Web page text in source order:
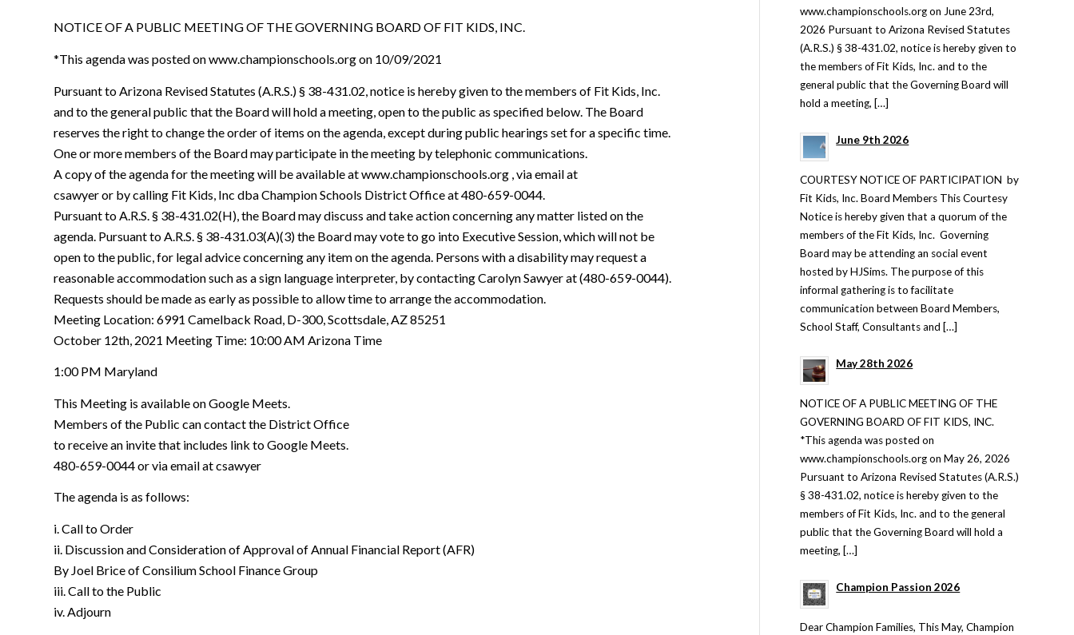
NOTICE OF A PUBLIC MEETING OF THE GOVERNING BOARD OF FIT KIDS, INC.
*This agenda was posted onwww.championschools.orgon 10/09/2021
Pursuant to Arizona Revised Statutes (A.R.S.) § 38-431.02, notice is hereby given to the members of Fit Kids, Inc.
and to the general public that the Board will hold a meeting, open to the public as specified below. The Board
reserves the right to change the order of items on the agenda, except during public hearings set for a specific time.
One or more members of the Board may participate in the meeting by telephonic communications.
A copy of the agenda for the meeting will be available atwww.championschools.org , via email at
csawyer or by calling Fit Kids, Inc dba Champion Schools District Office at 480-659-0044.
Pursuant to A.R.S. § 38-431.02(H), the Board may discuss and take action concerning any matter listed on the
agenda. Pursuant to A.R.S. § 38-431.03(A)(3) the Board may vote to go into Executive Session, which will not be
open to the public, for legal advice concerning any item on the agenda. Persons with a disability may request a
reasonable accommodation such as a sign language interpreter, by contacting Carolyn Sawyer at (480-659-0044).
Requests should be made as early as possible to allow time to arrange the accommodation.
Meeting Location: 6991 Camelback Road, D-300, Scottsdale, AZ 85251
October 12th, 2021 Meeting Time: 10:00 AM Arizona Time
1:00 PM Maryland
This Meeting is available on Google Meets.
Members of the Public can contact the District Office
to receive an invite that includes link to Google Meets.
480-659-0044 or via email at csawyer
The agenda is as follows:
i. Call to Order
ii. Discussion and Consideration of Approval of Annual Financial Report (AFR)
By Joel Brice of Consilium School Finance Group
iii. Call to the Public
iv. Adjourn
www.championschools.org on June 23rd,
2026 Pursuant to Arizona Revised Statutes
(A.R.S.) § 38-431.02, notice is hereby given to
the members of Fit Kids, Inc. and to the
general public that the Governing Board will
hold a meeting, […]
June 9th 2026
COURTESY NOTICE OF PARTICIPATION by
Fit Kids, Inc. Board Members This Courtesy
Notice is hereby given that a quorum of the
members of the Fit Kids, Inc. Governing
Board may be attending an social event
hosted by HJSims. The purpose of this
informal gathering is to facilitate
communication between Board Members,
School Staff, Consultants and […]
May 28th 2026
NOTICE OF A PUBLIC MEETING OF THE
GOVERNING BOARD OF FIT KIDS, INC.
*This agenda was posted on
www.championschools.org on May 26, 2026
Pursuant to Arizona Revised Statutes (A.R.S.)
§ 38-431.02, notice is hereby given to the
members of Fit Kids, Inc. and to the general
public that the Governing Board will hold a
meeting, […]
Champion Passion 2026
Dear Champion Families, This May, Champion